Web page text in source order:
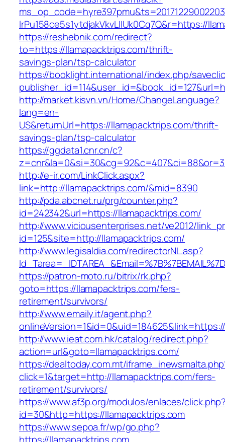
lrPu158ce5s1ytdjakVkvLIIUk0Cq7Q&r=https://
https://reshebnik.com/redirect?
to=https://llamapacktrips.com/thrift-
savings-plan/tsp-calculator
https://booklight.international/index.php/
http://market.kisvn.vn/Home/ChangeLanguage?
lang=en-
US&returnUrl=https://llamapacktrips.com/thrift-
savings-plan/tsp-calculator
https://ggdata1.cnr.cn/c?
http://e-ir.com/LinkClick.aspx?
link=http://llamapacktrips.com/&mid=8390
http://pda.abcnet.ru/prg/counter.php?
id=242342&url=https://llamapacktrips.com/
http://www.viciousenterprises.net/ve2012/
id=125&site=http://llamapacktrips.com/
http://www.legisaldia.com/redirectorNL.asp?
https://patron-moto.ru/bitrix/rk.php?
goto=https://llamapacktrips.com/fers-
retirement/survivors/
http://www.emaily.it/agent.php?
http://www.ieat.com.hk/catalog/redirect.php?
action=url&goto=llamapacktrips.com/
https://dealtoday.com.mt/
click=1&target=http://llamapacktrips.com/fers-
retirement/survivors/
https://www.af3p.org/modulos/enlaces/
id=30&http=https://llamapacktrips.com
https://www.sepoa.fr/wp/go.php?